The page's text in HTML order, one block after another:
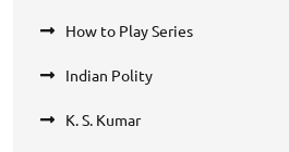
How to Play Series
Indian Polity
K. S. Kumar